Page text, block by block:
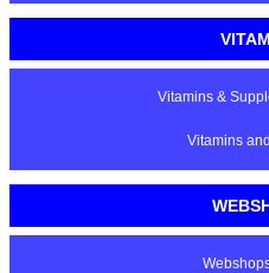
Vitamins &
Vitamins